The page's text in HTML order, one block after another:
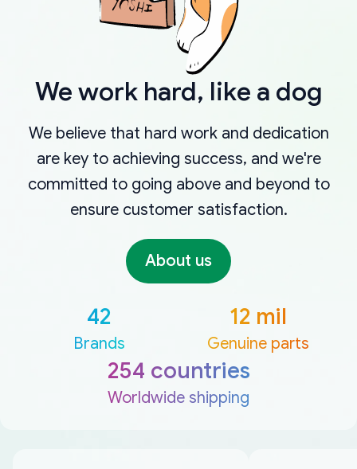
We work hard, like a dog
We believe that hard work and dedication
are key to achieving success, and we're
committed to going above and beyond to
ensure customer satisfaction.
About us
42
Brands
12 mil
Genuine parts
254 countries
Worldwide shipping